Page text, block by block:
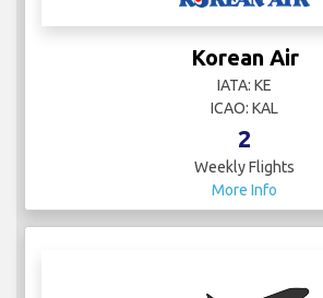
Korean Air
IATA: KE
ICAO: KAL
2
Weekly Flights
More Info